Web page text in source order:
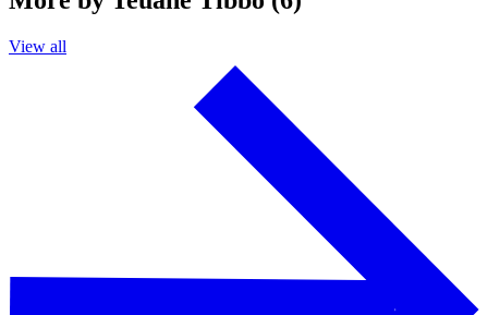
View all